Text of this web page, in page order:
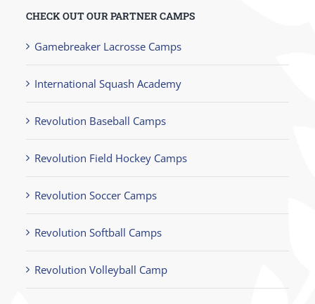
CHECK OUT OUR PARTNER CAMPS
Gamebreaker Lacrosse Camps
International Squash Academy
Revolution Baseball Camps
Revolution Field Hockey Camps
Revolution Soccer Camps
Revolution Softball Camps
Revolution Volleyball Camp